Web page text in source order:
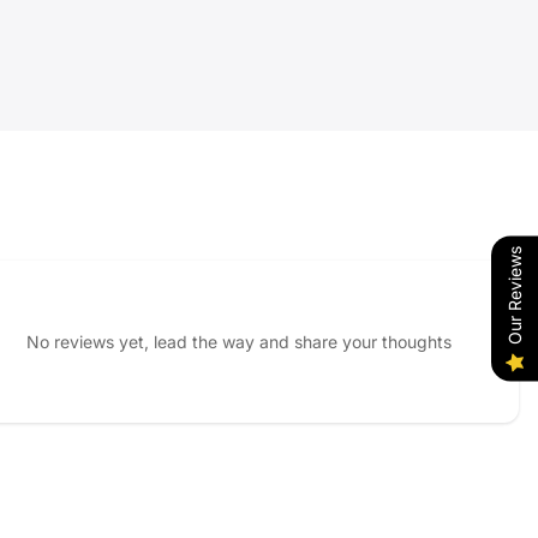
No reviews yet, lead the way and share your thoughts Our Reviews